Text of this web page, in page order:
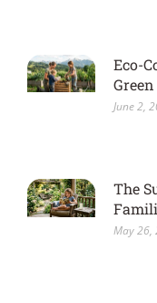
Eco-
June 2,
The
May 26,